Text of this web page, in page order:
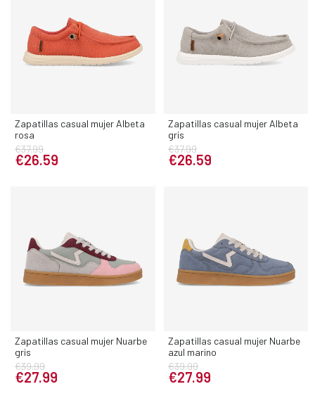
Zapatillas casual mujer Albeta
rosa
€37.99
€26.59
Zapatillas casual mujer Albeta
gris
€37.99
€26.59
Zapatillas casual mujer Nuarbe
gris
€39.99
€27.99
Zapatillas casual mujer Nuarbe
azul marino
€39.99
€27.99